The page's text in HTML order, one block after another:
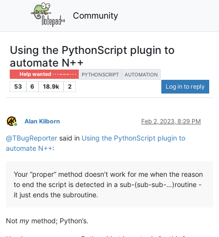
Community
Using the PythonScript plugin to
automate N++
Help wanted · · · – – – · · · PYTHONSCRIPT AUTOMATION
53 6 18.9k 2 Log in to reply
Online
Alan Kilborn Feb 2, 2023, 8:29 PM
@TBugReporter said in Using the PythonScript plugin to
automate N++:
Your “proper” method doesn’t work for me when the reason
to end the script is detected in a sub-(sub-sub-…)routine -
it just ends the subroutine.
Not my method; Python’s.